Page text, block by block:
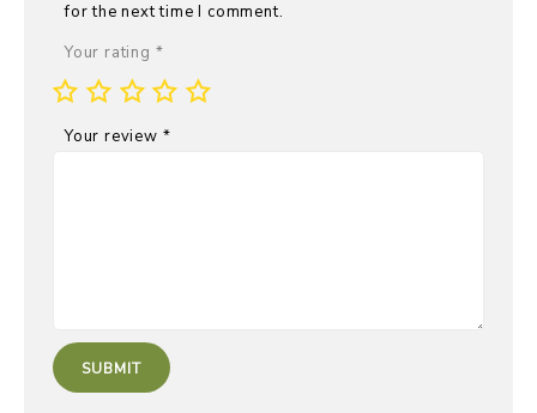
for the next time I comment.
Your rating *
Your review *